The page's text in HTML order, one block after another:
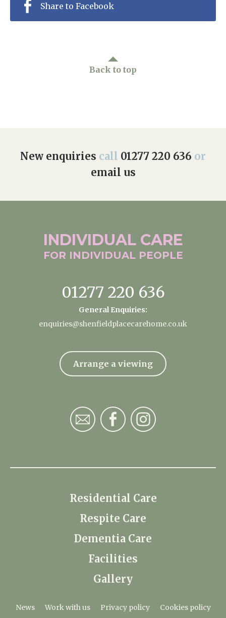
Share to Facebook
Back to top
New enquiries call 01277 220 636 or
email us
INDIVIDUAL CARE
FOR INDIVIDUAL PEOPLE
01277 220 636
General Enquiries:
enquiries@shenfieldplacecarehome.co.uk
Arrange a viewing
Residential Care
Respite Care
Dementia Care
Facilities
Gallery
News Work with us Privacy policy
Cookies policy